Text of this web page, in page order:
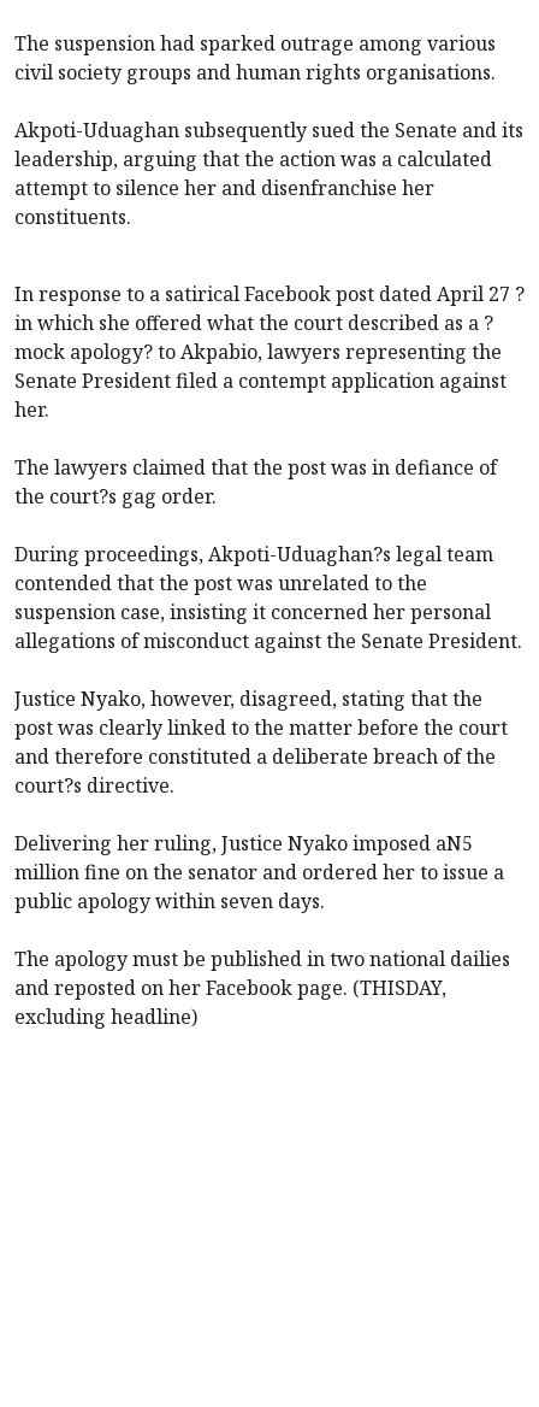
The suspension had sparked outrage among various
civil society groups and human rights organisations.
Akpoti-Uduaghan subsequently sued the Senate and its
leadership, arguing that the action was a calculated
attempt to silence her and disenfranchise her
constituents.
In response to a satirical Facebook post dated April 27 ?
in which she offered what the court described as a ?
mock apology? to Akpabio, lawyers representing the
Senate President filed a contempt application against
her.
The lawyers claimed that the post was in defiance of
the court?s gag order.
During proceedings, Akpoti-Uduaghan?s legal team
contended that the post was unrelated to the
suspension case, insisting it concerned her personal
allegations of misconduct against the Senate President.
Justice Nyako, however, disagreed, stating that the
post was clearly linked to the matter before the court
and therefore constituted a deliberate breach of the
court?s directive.
Delivering her ruling, Justice Nyako imposed aN5
million fine on the senator and ordered her to issue a
public apology within seven days.
The apology must be published in two national dailies
and reposted on her Facebook page. (THISDAY,
excluding headline)